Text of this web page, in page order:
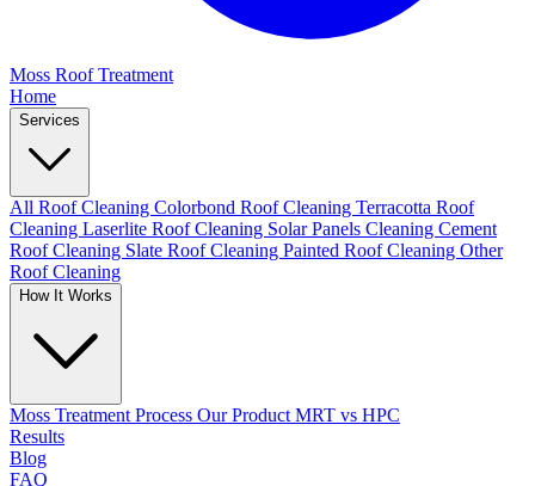
Moss Roof Treatment
Home
Services
All Roof Cleaning Colorbond Roof Cleaning Terracotta Roof
Cleaning Laserlite Roof Cleaning Solar Panels Cleaning Cement
Roof Cleaning Slate Roof Cleaning Painted Roof Cleaning Other
Roof Cleaning
How It Works
Moss Treatment Process Our Product MRT vs HPC
Results
Blog
FAQ